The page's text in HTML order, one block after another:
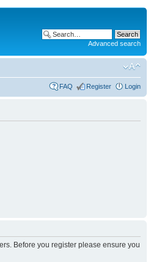
Advanced search
FAQ Register Login
Before you register please ensure you